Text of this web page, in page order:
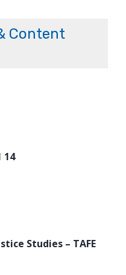
Content
14
Studies – TAFE